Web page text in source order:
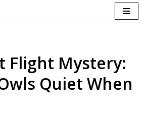
Flight Mystery:
Quiet When